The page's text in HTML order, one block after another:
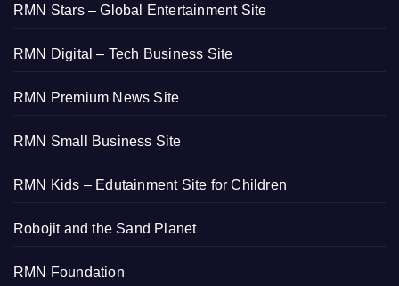
RMN Stars – Global Entertainment Site
RMN Digital – Tech Business Site
RMN Premium News Site
RMN Small Business Site
RMN Kids – Edutainment Site for Children
Robojit and the Sand Planet
RMN Foundation